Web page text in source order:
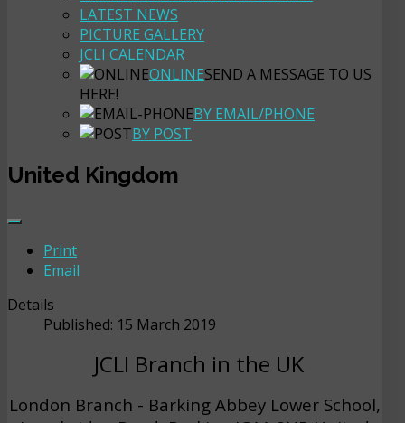
LATEST NEWS
PICTURE GALLERY
JCLI CALENDAR
ONLINESEND A MESSAGE TO US
HERE!
BY EMAIL/PHONE
BY POST
United Kingdom
Print
Email
Details
Published: 15 March 2019
JCLI Branch in the UK
London Branch - Barking Abbey Lower School,